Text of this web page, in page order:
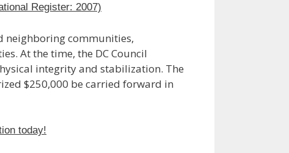
Register: 2007)
neighboring communities,
At the time, the DC Council
integrity and stabilization. The
$250,000 be carried forward in
today!